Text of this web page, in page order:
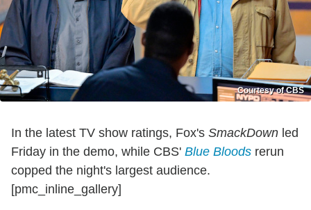
Courtesy of CBS
In the latest TV show ratings, Fox's SmackDown led
Friday in the demo, while CBS' Blue Bloods rerun
copped the night's largest audience.
[pmc_inline_gallery]